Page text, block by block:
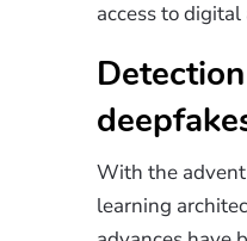
access to digital
With the
learning